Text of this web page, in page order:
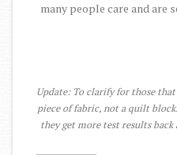
many people care and are
Update: To clarify for those
piece of fabric, not a quilt
they get more test results